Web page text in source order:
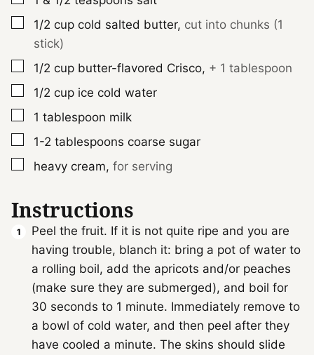
▢
1/2 cup cold salted butter, cut into chunks (1
stick)
▢
1/2 cup butter-flavored Crisco, + 1 tablespoon
▢
1/2 cup ice cold water
▢
1 tablespoon milk
▢
1-2 tablespoons coarse sugar
▢
heavy cream, for serving
Instructions
Peel the fruit. If it is not quite ripe and you are
having trouble, blanch it: bring a pot of water to
a rolling boil, add the apricots and/or peaches
(make sure they are submerged), and boil for
30 seconds to 1 minute. Immediately remove to
a bowl of cold water, and then peel after they
have cooled a minute. The skins should slide